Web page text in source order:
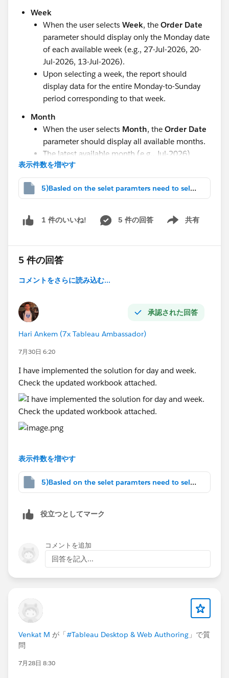
Week
When the user selects Week, the Order Date
parameter should display only the Monday date
of each available week (e.g., 27-Jul-2026, 20-
Jul-2026, 13-Jul-2026).
Upon selecting a week, the report should
display data for the entire Monday-to-Sunday
period corresponding to that week.
Month
When the user selects Month, the Order Date
parameter should display all available months.
The latest available month (e.g., Jul-2026)
should be selected by default.
Quarter
When the user selectsQuarter, theOrder
quarters.
should be selected by default.
Custom Dates
When the user selects
Report data should be filtered based on the
When the user selectsLifetime, all available
data should be displayed without applying any
date filters.
#Tableau Agent
#Tableau Desktop & Web Authoring
Prep #Tableau Community Updates
表示件数を増やす
5)Basled on the selet paramters need to select.twbx
1 件のいいね! 5 件の回答 共有
Show menu
5 件の回答
コメントをさらに読み込む...
承認された回答
Hari Ankem (7x Tableau Ambassador)
7月30日 6:20
I have implemented the solution for day and week.
Check the updated workbook attached.
表示件数を増やす
5)Basled on the selet paramters need to select.twbx
役立つとしてマーク
コメントを追加
回答を記入...
Venkat M が「#Tableau Desktop & Web Authoring 」で質
問
7月28日 8:30